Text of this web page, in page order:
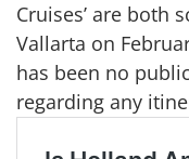
Cruises’ are both
Vallarta on
has been no
regarding any